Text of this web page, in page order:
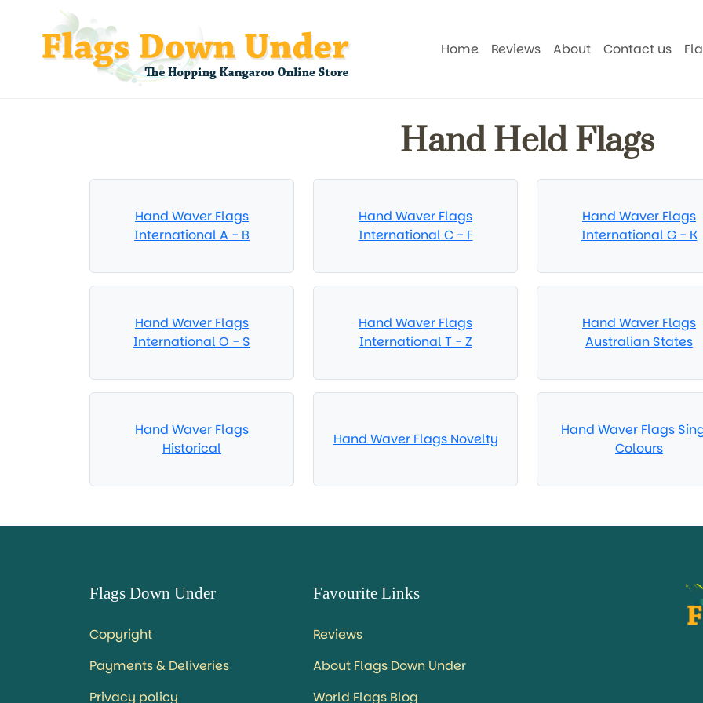
Home Reviews About Contact us
Hand Held Flags
Hand Waver Flags
International A - B
Hand Waver Flags
International C - F
Hand Waver Flags
International G - K
Hand Waver Flags
International O - S
Hand Waver Flags
International T - Z
Hand Waver Flags
Australian States
Hand Waver Flags
Historical
Hand Waver Flags Novelty
Hand Waver Flags
Colours
Flags Down Under
Copyright
Payments & Deliveries
Privacy policy
Favourite Links
Reviews
About Flags Down Under
World Flags Blog